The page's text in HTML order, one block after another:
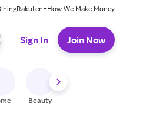
Rakuten+How We Make Money
Sign In Join Now
Beauty